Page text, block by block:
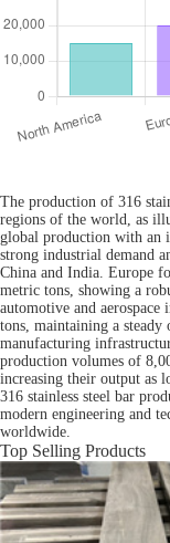
The production of 316
regions of the world, as
global production with an
strong industrial demand
China and India. Europe
metric tons, showing a
automotive and
tons, maintaining a steady
manufacturing
production volumes of
increasing their output as
316 stainless steel bar
modern engineering and
worldwide.
Top Selling Products